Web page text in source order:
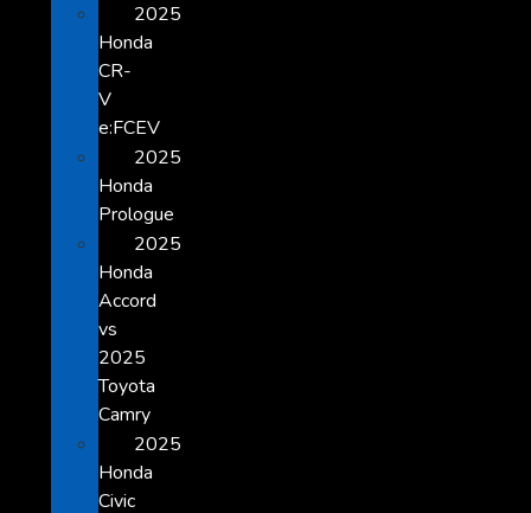
2025
Honda
CR-
V
e:FCEV
2025
Honda
Prologue
2025
Honda
Accord
vs
2025
Toyota
Camry
2025
Honda
Civic